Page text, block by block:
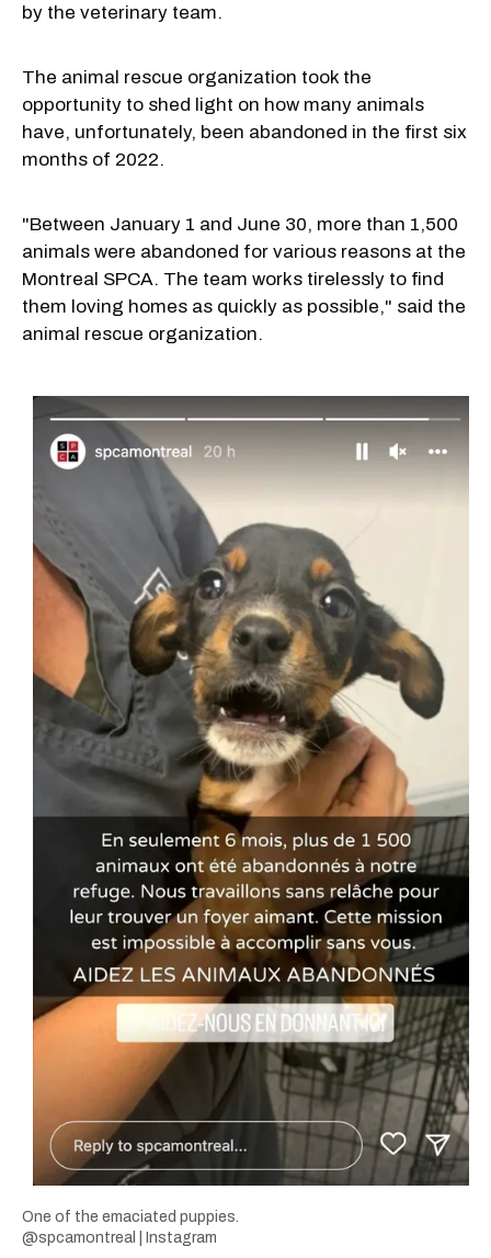
by the veterinary team.
The animal rescue organization took the
opportunity to shed light on how many animals
have, unfortunately, been abandoned in the first six
months of 2022.
"Between January 1 and June 30, more than 1,500
animals were abandoned for various reasons at the
Montreal SPCA. The team works tirelessly to find
them loving homes as quickly as possible," said the
animal rescue organization.
One of the emaciated puppies.
@spcamontreal | Instagram